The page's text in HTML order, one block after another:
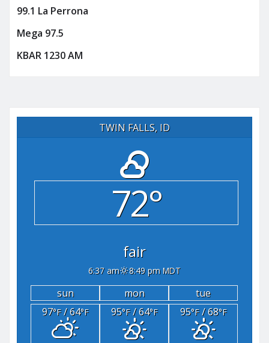
99.1 La Perrona
Mega 97.5
KBAR 1230 AM
TWIN FALLS, ID
72°
fair
6:37 am 8:49 pm MDT
sun mon
tue
97°F/ 64°F 95°F/ 64°F 95°F/ 68°F